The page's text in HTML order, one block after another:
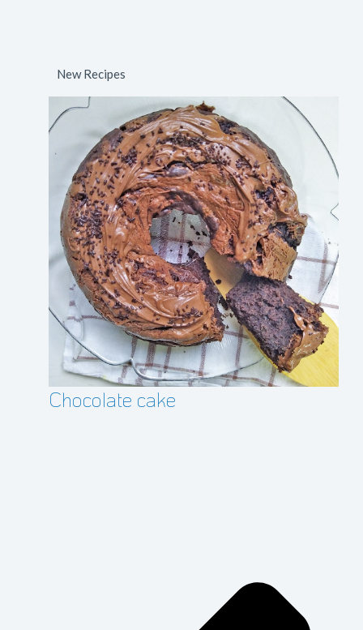
New Recipes
Chocolate cake